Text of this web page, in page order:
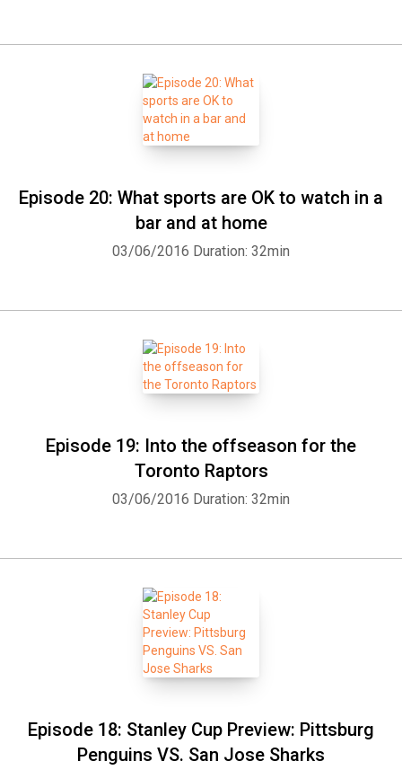
Episode 20: What sports are OK to watch in a
bar and at home
03/06/2016 Duration: 32min
Episode 19: Into the offseason for the
Toronto Raptors
03/06/2016 Duration: 32min
Episode 18: Stanley Cup Preview: Pittsburg
Penguins VS. San Jose Sharks